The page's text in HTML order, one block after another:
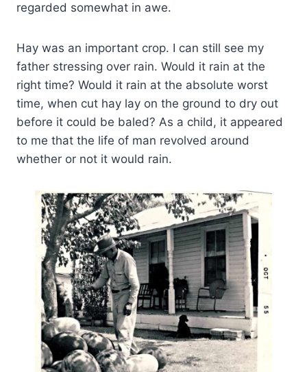
regarded somewhat in awe.
Hay was an important crop. I can still see my
father stressing over rain. Would it rain at the
right time? Would it rain at the absolute worst
time, when cut hay lay on the ground to dry out
before it could be baled? As a child, it appeared
to me that the life of man revolved around
whether or not it would rain.